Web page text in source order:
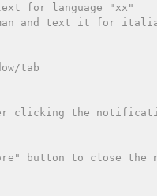
for language "xx"
and text_it for italian
tab
clicking the
button to close the